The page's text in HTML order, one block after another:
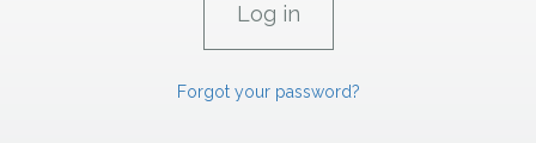
Forgot your password?